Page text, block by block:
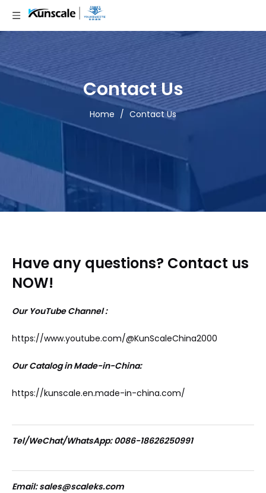
Contact Us
Home / Contact Us
Have any questions? Contact us
NOW!
Our YouTube Channel :
https://www.youtube.com/@KunScaleChina2000
Our Catalog in Made-in-China:
https://kunscale.en.made-in-china.com/
Tel/WeChat/WhatsApp: 0086-18626250991
Email: sales@scaleks.com